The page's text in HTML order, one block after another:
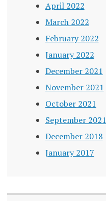
April 2022
March 2022
February 2022
January 2022
December 2021
November 2021
October 2021
September 2021
December 2018
January 2017